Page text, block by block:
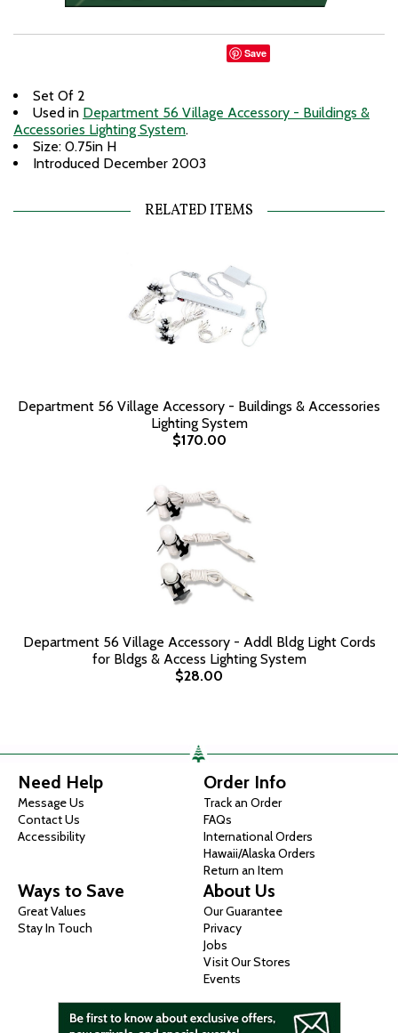
Save
Set Of 2
Used in Department 56 Village Accessory - Buildings &
Accessories Lighting System.
Size: 0.75in H
Introduced December 2003
RELATED ITEMS
Department 56 Village Accessory - Buildings & Accessories
Lighting System
$170.00
Department 56 Village Accessory - Addl Bldg Light Cords
for Bldgs & Access Lighting System
$28.00
Need Help
Message Us
Contact Us
Accessibility
Order Info
Track an Order
FAQs
International Orders
Hawaii/Alaska Orders
Return an Item
Ways to Save
Great Values
Stay In Touch
About Us
Our Guarantee
Privacy
Jobs
Visit Our Stores
Events